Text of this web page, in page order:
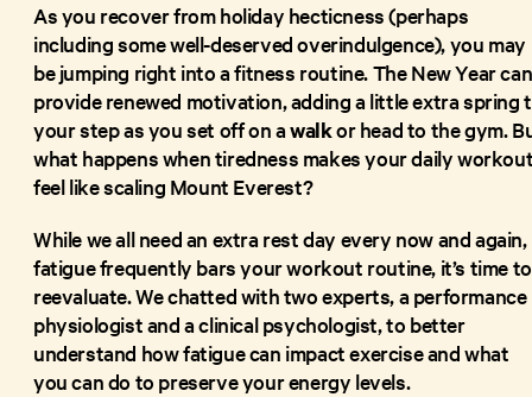
As you recover from holiday hecticness (perhaps
including some well-deserved overindulgence), you may
be jumping right into a fitness routine. The New Year can
provide renewed motivation, adding a little extra spring
your step as you set off on awalkor head to the gym.
what happens when tiredness makes your daily
feel like scaling Mount Everest?
While we all need an extra rest day every now and again,
fatigue frequently bars your workout routine, it’s time to
reevaluate. We chatted with two experts, a performance
physiologist and a clinical psychologist, to better
understand how fatigue can impact exercise and what
you can do to preserve your energy levels.